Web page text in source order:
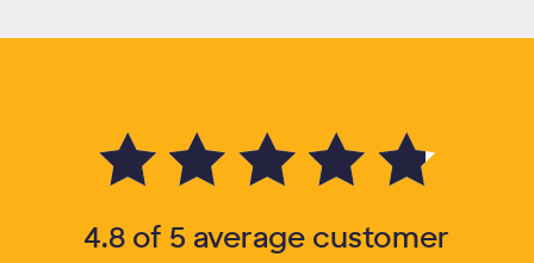
4.8 of 5 average customer